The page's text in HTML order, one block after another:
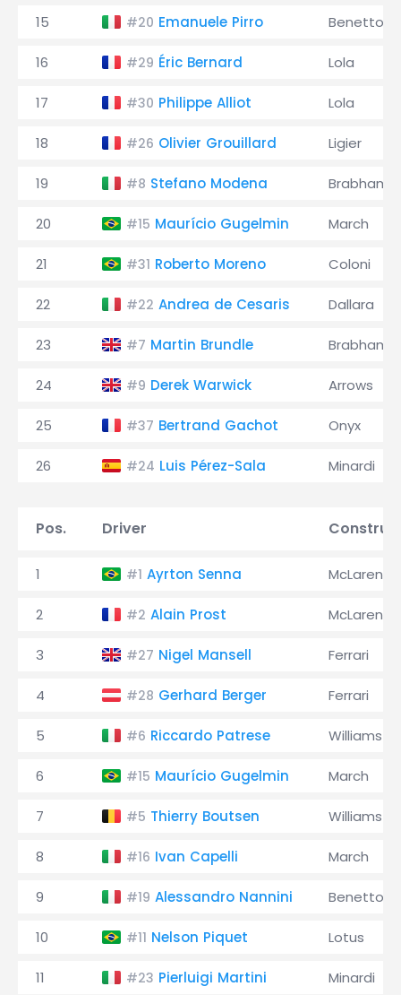
15 #20 Emanuele Pirro Benetton
16 #29 Éric Bernard Lola
17 #30 Philippe Alliot Lola
18 #26 Olivier Grouillard Ligier
19 #8 Stefano Modena Brabham
20 #15 Maurício Gugelmin March
21 #31 Roberto Moreno Coloni
22 #22 Andrea de Cesaris Dallara
23 #7 Martin Brundle Brabham
24 #9 Derek Warwick Arrows
25 #37 Bertrand Gachot Onyx
26 #24 Luis Pérez-Sala Minardi
Pos. Driver
1 #1 Ayrton Senna McLaren
2 #2 Alain Prost McLaren
3 #27 Nigel Mansell Ferrari
4 #28 Gerhard Berger Ferrari
5 #6 Riccardo Patrese Williams
6 #15 Maurício Gugelmin March
7 #5 Thierry Boutsen Williams
8 #16 Ivan Capelli March
9 #19 Alessandro Nannini Benetton
10 #11 Nelson Piquet Lotus
11 #23 Pierluigi Martini Minardi